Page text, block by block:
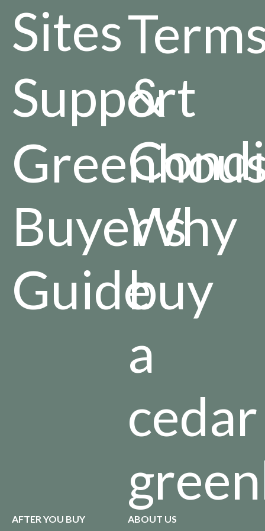
Sites
Support
Buyer's
Guide
&
Why
buy
a
cedar
AFTER YOU BUY ABOUT US